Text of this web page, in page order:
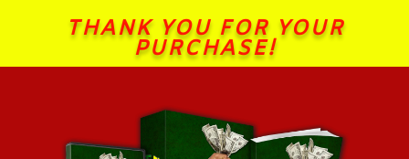
THANK YOU FOR YOUR
PURCHASE!